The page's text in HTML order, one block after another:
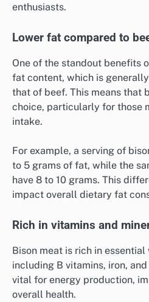
enthusiasts.
Lower fat compared to
One of the standout benefits
fat content, which is
that of beef. This means that
choice, particularly for those
intake.
For example, a serving of
to 5 grams of fat, while the
have 8 to 10 grams. This
impact overall dietary fat
Rich in vitamins and
Bison meat is rich in
including B vitamins, iron,
vital for energy production,
overall health.